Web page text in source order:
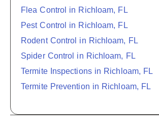
Flea Control in Richloam, FL
Pest Control in Richloam, FL
Rodent Control in Richloam, FL
Spider Control in Richloam, FL
Termite Inspections in Richloam, FL
Termite Prevention in Richloam, FL